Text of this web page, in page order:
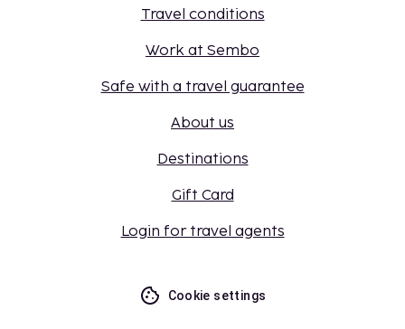
Travel conditions
Work at Sembo
Safe with a travel guarantee
About us
Destinations
Gift Card
Login for travel agents
Cookie settings